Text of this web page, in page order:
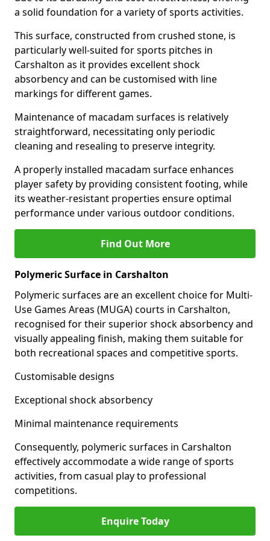
a solid foundation for a variety of sports activities.
This surface, constructed from crushed stone, is
particularly well-suited for sports pitches in
Carshalton as it provides excellent shock
absorbency and can be customised with line
markings for different games.
Maintenance of macadam surfaces is relatively
straightforward, necessitating only periodic
cleaning and resealing to preserve integrity.
A properly installed macadam surface enhances
player safety by providing consistent footing, while
its weather-resistant properties ensure optimal
performance under various outdoor conditions.
Find Out More
Polymeric Surface in Carshalton
Polymeric surfaces are an excellent choice for Multi-
Use Games Areas (MUGA) courts in Carshalton,
recognised for their superior shock absorbency and
visually appealing finish, making them suitable for
both recreational spaces and competitive sports.
Customisable designs
Exceptional shock absorbency
Minimal maintenance requirements
Consequently, polymeric surfaces in Carshalton
effectively accommodate a wide range of sports
activities, from casual play to professional
competitions.
Enquire Today